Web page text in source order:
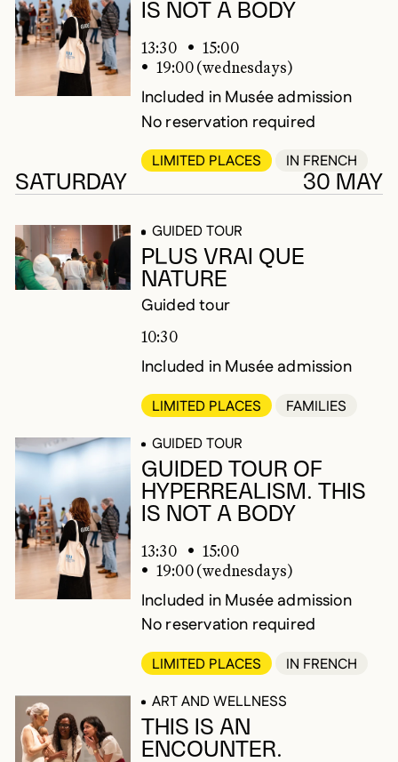
IS NOT A BODY
13:30
15:00
19:00 (wednesdays)
Included in Musée admission
No reservation required
LIMITED PLACES IN FRENCH
SATURDAY 30 MAY
GUIDED TOUR
PLUS VRAI QUE
NATURE
Guided tour
10:30
Included in Musée admission
LIMITED PLACES
FAMILIES
GUIDED TOUR
GUIDED TOUR OF
HYPERREALISM. THIS
IS NOT A BODY
13:30
15:00
19:00 (wednesdays)
Included in Musée admission
No reservation required
LIMITED PLACES
IN FRENCH
ART AND WELLNESS
THIS IS AN
ENCOUNTER.